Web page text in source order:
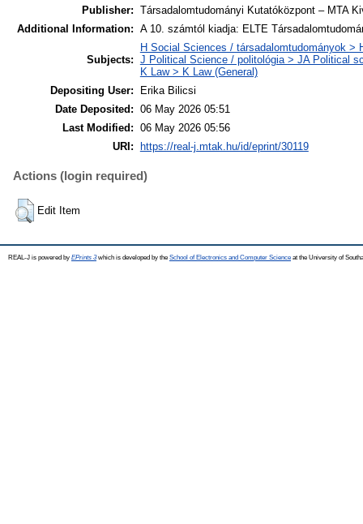
Publisher: Társadalomtudományi Kutatóközpont – MTA
Additional Information: A 10. számtól kiadja: ELTE
Subjects:
H Social Sciences / társadalomtudományok >
J Political Science / politológia > JA Political
K Law > K Law (General)
Depositing User:
Erika Bilicsi
Date Deposited: 06 May 2026 05:51
Last Modified: 06 May 2026 05:56
URI:
https://real-j.mtak.hu/id/eprint/30119
Actions (login required)
Edit Item
REAL-J is powered by EPrints 3which is developed by the School of Electronics and Computer Science at the University of